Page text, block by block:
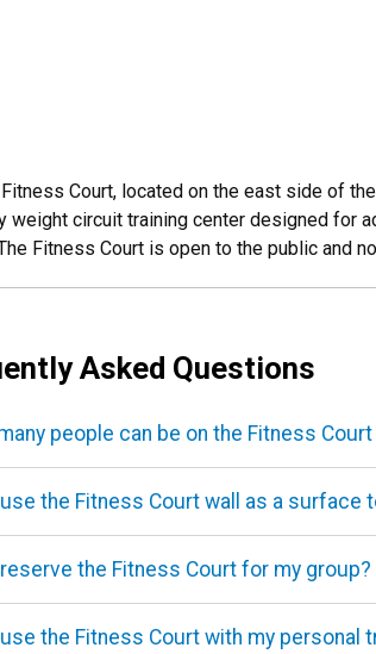
Court, located on the east side of
weight circuit training center designed for
Fitness Court is open to the public and
Asked Questions
people can be on the Fitness
use the Fitness Court wall as a surface
reserve the Fitness Court for my group?
use the Fitness Court with my personal